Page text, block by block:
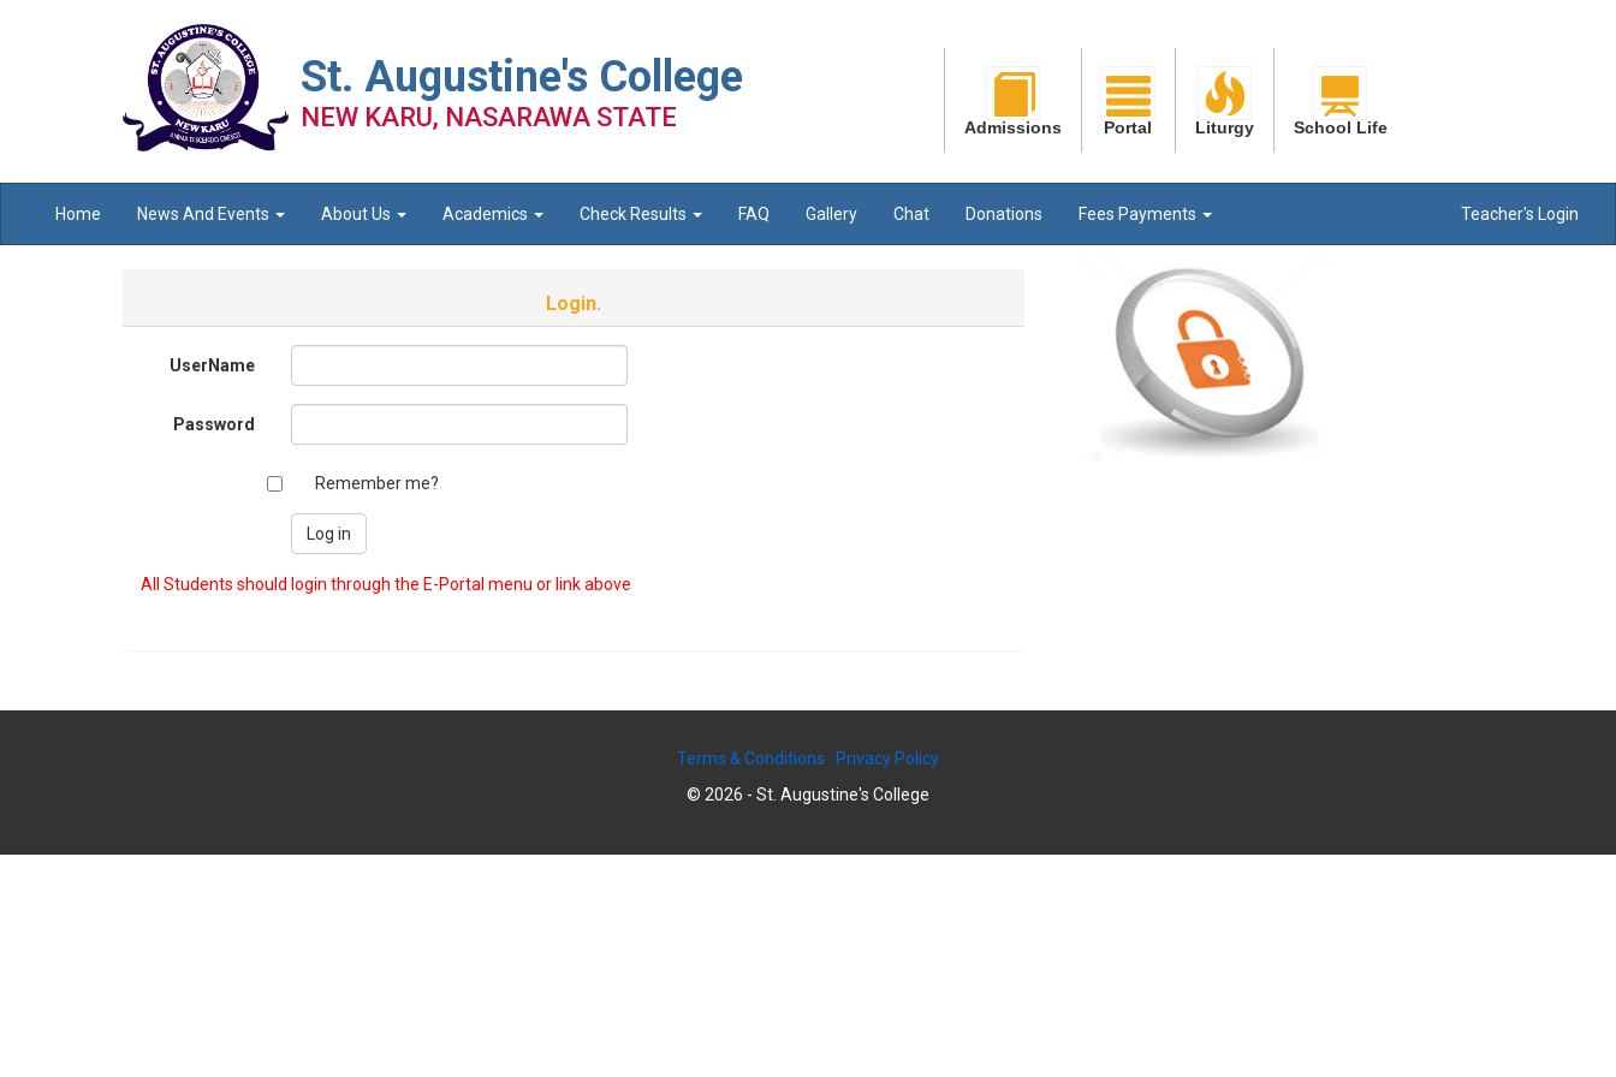
St. Augustine's College
NEW KARU, NASARAWA STATE Admissions Portal Liturgy School Life
Home News And Events About Us Academics Check Results FAQ Gallery Chat Donations Fees Payments Teacher's Login
Login.
UserName
Password
Remember me?
All Students should login through the E-Portal menu or link above
Terms & Conditions
Privacy Policy
© 2026 - St. Augustine's College